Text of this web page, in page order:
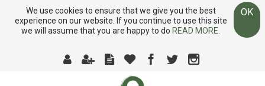
We use cookies to ensure that we give you the best
experience on our website. If you continue to use this site
we will assume that you are happy to do READ MORE.
OK